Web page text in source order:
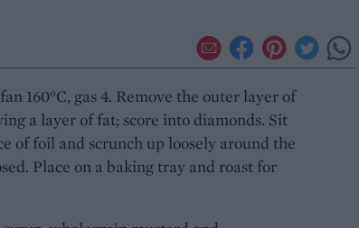
160°C, gas 4. Remove the outer layer of
a layer of fat; score into diamonds. Sit
of foil and scrunch up loosely around the
Place on a baking tray and roast for